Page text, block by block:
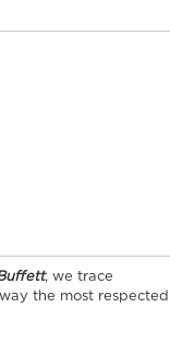
, we trace
the most respected